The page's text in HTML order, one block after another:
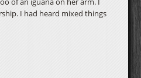
I had heard mixed things